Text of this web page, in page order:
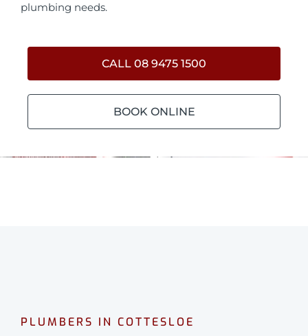
plumbing needs.
CALL 08 9475 1500
BOOK ONLINE
PLUMBERS IN COTTESLOE